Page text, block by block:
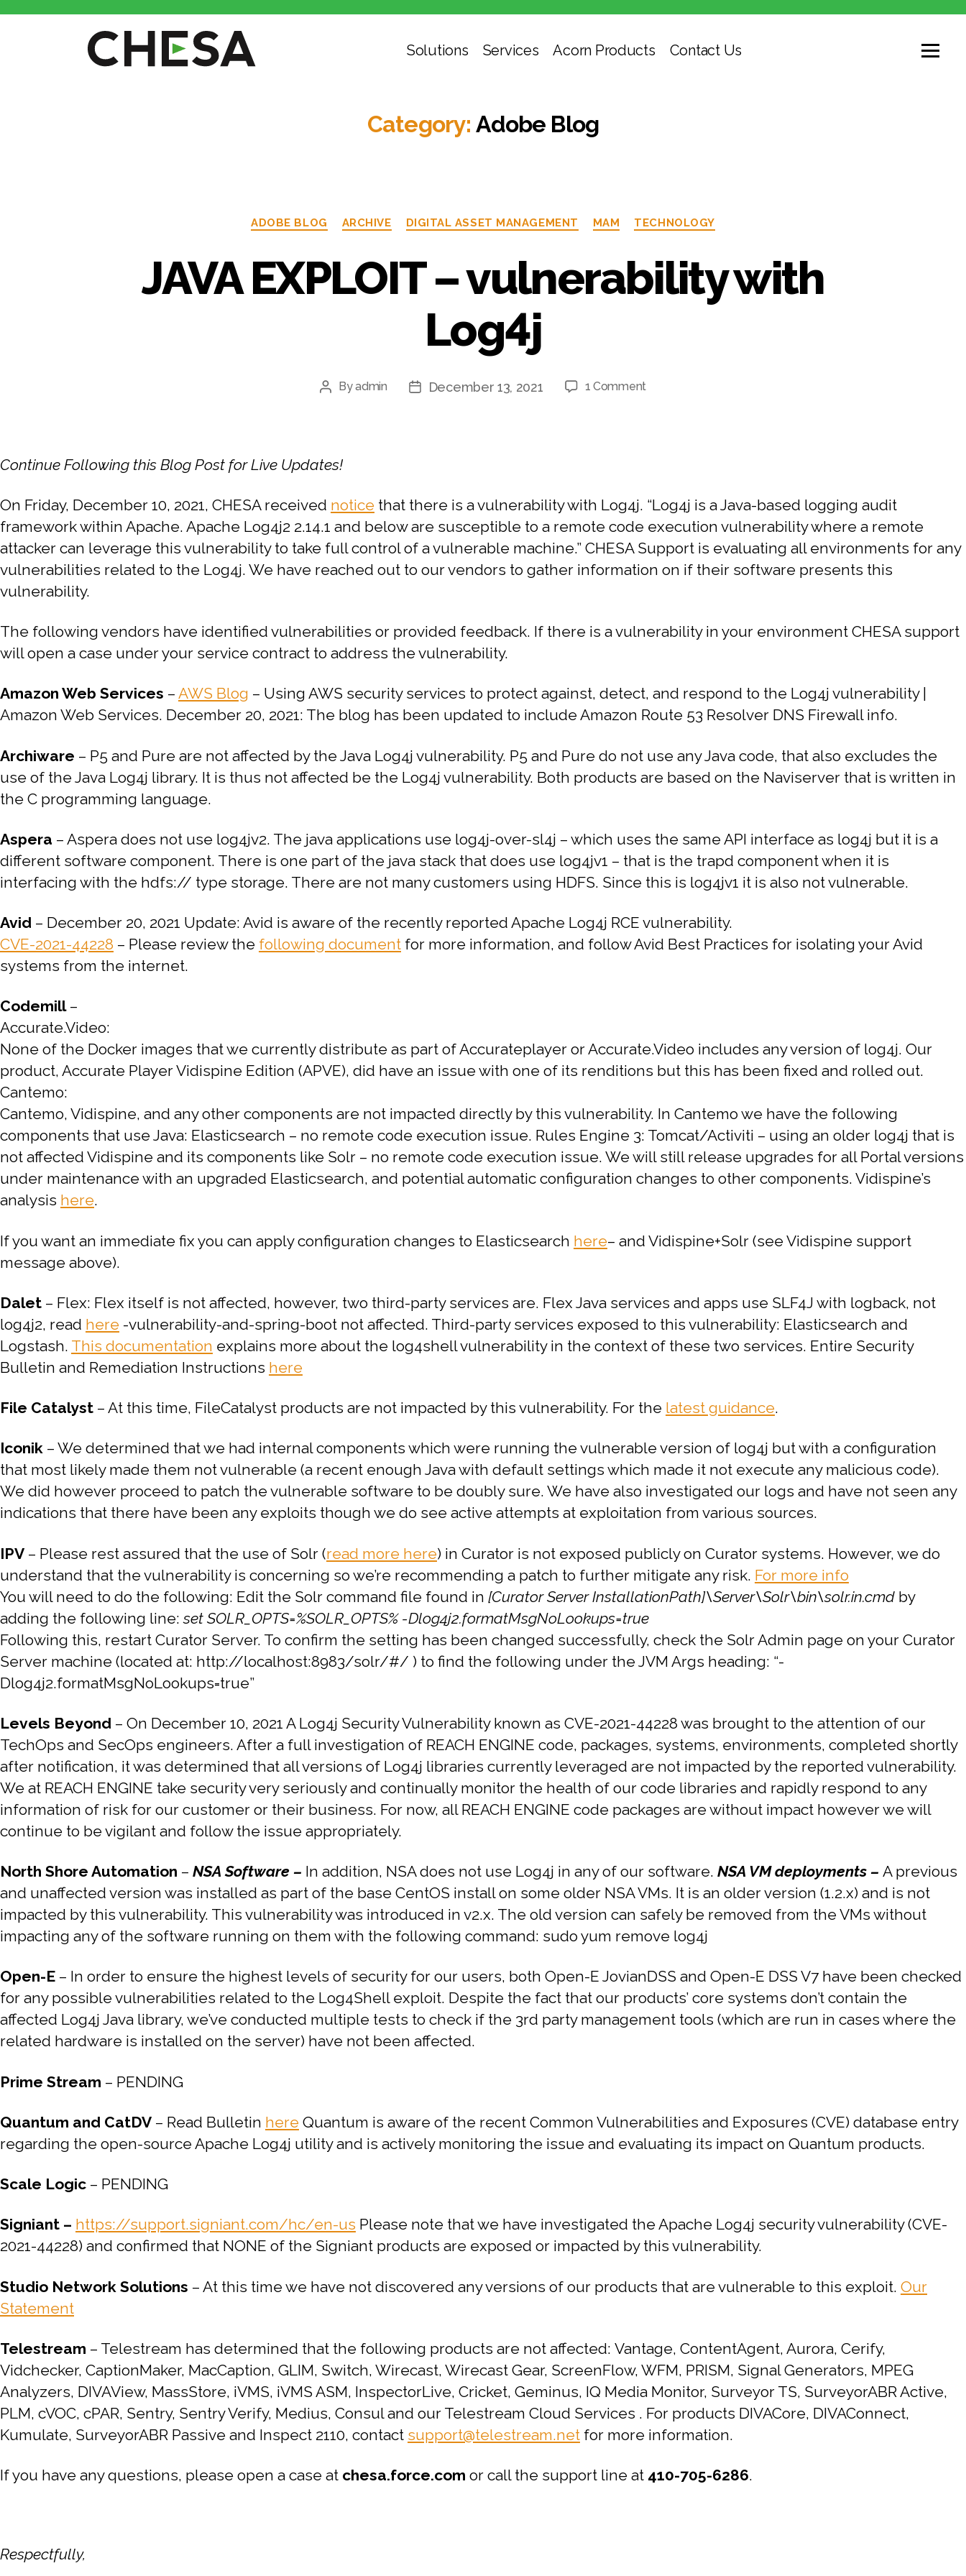
Solutions Services Acorn Products Contact Us
Category: Adobe Blog
ADOBE BLOG ARCHIVE DIGITAL ASSET MANAGEMENT MAM TECHNOLOGY
JAVA EXPLOIT – vulnerability with
Log4j
Byadmin December 13, 2021 1 Comment
Continue Following this Blog Post for Live Updates!
On Friday, December 10, 2021, CHESA received notice that there is a vulnerability with Log4j. “Log4j is a Java-based logging audit
framework within Apache. Apache Log4j2 2.14.1 and below are susceptible to a remote code execution vulnerability where a remote
attacker can leverage this vulnerability to take full control of a vulnerable machine.” CHESA Support is evaluating all environments for any
vulnerabilities related to the Log4j. We have reached out to our vendors to gather information on if their software presents this
vulnerability.
The following vendors have identified vulnerabilities or provided feedback. If there is a vulnerability in your environment CHESA support
will open a case under your service contract to address the vulnerability.
Amazon Web Services – AWS Blog – Using AWS security services to protect against, detect, and respond to the Log4j vulnerability |
Amazon Web Services. December 20, 2021: The blog has been updated to include Amazon Route 53 Resolver DNS Firewall info.
Archiware – P5 and Pure are not affected by the Java Log4j vulnerability. P5 and Pure do not use any Java code, that also excludes the
use of the Java Log4j library. It is thus not affected be the Log4j vulnerability. Both products are based on the Naviserver that is written in
the C programming language.
Aspera – Aspera does not use log4jv2. The java applications use log4j-over-sl4j – which uses the same API interface as log4j but it is a
different software component. There is one part of the java stack that does use log4jv1 – that is the trapd component when it is
interfacing with the hdfs:// type storage. There are not many customers using HDFS. Since this is log4jv1 it is also not vulnerable.
Avid – December 20, 2021 Update: Avid is aware of the recently reported Apache Log4j RCE vulnerability.
CVE-2021-44228 – Please review the following document for more information, and follow Avid Best Practices for isolating your Avid
systems from the internet.
Codemill–
Accurate.Video:
None of the Docker images that we currently distribute as part of Accurateplayer or Accurate.Video includes any version of log4j. Our
product, Accurate Player Vidispine Edition (APVE), did have an issue with one of its renditions but this has been fixed and rolled out.
Cantemo:
Cantemo, Vidispine, and any other components are not impacted directly by this vulnerability. In Cantemo we have the following
components that use Java: Elasticsearch – no remote code execution issue. Rules Engine 3: Tomcat/Activiti – using an older log4j that is
not affected Vidispine and its components like Solr – no remote code execution issue. We will still release upgrades for all Portal versions
under maintenance with an upgraded Elasticsearch, and potential automatic configuration changes to other components. Vidispine’s
analysis here.
If you want an immediate fix you can apply configuration changes to Elasticsearch here– and Vidispine+Solr (see Vidispine support
message above).
Dalet – Flex: Flex itself is not affected, however, two third-party services are. Flex Java services and apps use SLF4J with logback, not
log4j2, read here -vulnerability-and-spring-boot not affected. Third-party services exposed to this vulnerability: Elasticsearch and
Logstash. This documentation explains more about the log4shell vulnerability in the context of these two services. Entire Security
Bulletin and Remediation Instructions here
File Catalyst – At this time, FileCatalyst products are not impacted by this vulnerability. For the latest guidance.
Iconik – We determined that we had internal components which were running the vulnerable version of log4j but with a configuration
that most likely made them not vulnerable (a recent enough Java with default settings which made it not execute any malicious code).
We did however proceed to patch the vulnerable software to be doubly sure. We have also investigated our logs and have not seen any
indications that there have been any exploits though we do see active attempts at exploitation from various sources.
IPV – Please rest assured that the use of Solr (read more here) in Curator is not exposed publicly on Curator systems. However, we do
understand that the vulnerability is concerning so we’re recommending a patch to further mitigate any risk. For more info
You will need to do the following: Edit the Solr command file found in [Curator Server InstallationPath]\Server\Solr\bin\solr.in.cmd by
adding the following line: set SOLR_OPTS=%SOLR_OPTS% -Dlog4j2.formatMsgNoLookups=true
Following this, restart Curator Server. To confirm the setting has been changed successfully, check the Solr Admin page on your Curator
Server machine (located at: http://localhost:8983/solr/#/ ) to find the following under the JVM Args heading: “-
Dlog4j2.formatMsgNoLookups=true”
Levels Beyond – On December 10, 2021 A Log4j Security Vulnerability known as CVE-2021-44228 was brought to the attention of our
TechOps and SecOps engineers. After a full investigation of REACH ENGINE code, packages, systems, environments, completed shortly
after notification, it was determined that all versions of Log4j libraries currently leveraged are not impacted by the reported vulnerability.
We at REACH ENGINE take security very seriously and continually monitor the health of our code libraries and rapidly respond to any
information of risk for our customer or their business. For now, all REACH ENGINE code packages are without impact however we will
continue to be vigilant and follow the issue appropriately.
North Shore Automation – NSA Software – In addition, NSA does not use Log4j in any of our software. NSA VM deployments – A previous
and unaffected version was installed as part of the base CentOS install on some older NSA VMs. It is an older version (1.2.x) and is not
impacted by this vulnerability. This vulnerability was introduced in v2.x. The old version can safely be removed from the VMs without
impacting any of the software running on them with the following command: sudo yum remove log4j
Open-E – In order to ensure the highest levels of security for our users, both Open-E JovianDSS and Open-E DSS V7 have been checked
for any possible vulnerabilities related to the Log4Shell exploit. Despite the fact that our products’ core systems don’t contain the
affected Log4j Java library, we’ve conducted multiple tests to check if the 3rd party management tools (which are run in cases where the
related hardware is installed on the server) have not been affected.
Prime Stream – PENDING
Quantum and CatDV – Read Bulletin here Quantum is aware of the recent Common Vulnerabilities and Exposures (CVE) database entry
regarding the open-source Apache Log4j utility and is actively monitoring the issue and evaluating its impact on Quantum products.
Scale Logic – PENDING
Signiant – https://support.signiant.com/hc/en-us Please note that we have investigated the Apache Log4j security vulnerability (CVE-
2021-44228) and confirmed that NONE of the Signiant products are exposed or impacted by this vulnerability.
Studio Network Solutions – At this time we have not discovered any versions of our products that are vulnerable to this exploit. Our
Statement
Telestream – Telestream has determined that the following products are not affected: Vantage, ContentAgent, Aurora, Cerify,
Vidchecker, CaptionMaker, MacCaption, GLIM, Switch, Wirecast, Wirecast Gear, ScreenFlow, WFM, PRISM, Signal Generators, MPEG
Analyzers, DIVAView, MassStore, iVMS, iVMS ASM, InspectorLive, Cricket, Geminus, IQ Media Monitor, Surveyor TS, SurveyorABR Active,
PLM, cVOC, cPAR, Sentry, Sentry Verify, Medius, Consul and our Telestream Cloud Services . For products DIVACore, DIVAConnect,
Kumulate, SurveyorABR Passive and Inspect 2110, contact support@telestream.net for more information.
If you have any questions, please open a case at chesa.force.com or call the support line at 410-705-6286.
Respectfully,